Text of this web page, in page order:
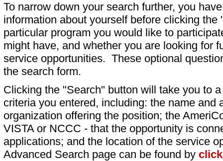
To narrow down your search further, you
information about yourself before clicking
particular program you would like to
might have, and whether you are looking for
service opportunities. These optional
the search form.
Clicking the "Search" button will take you to
criteria you entered, including: the name and
organization offering the position; the
VISTA or NCCC - that the opportunity is
applications; and the location of the service
Advanced Search page can be found by